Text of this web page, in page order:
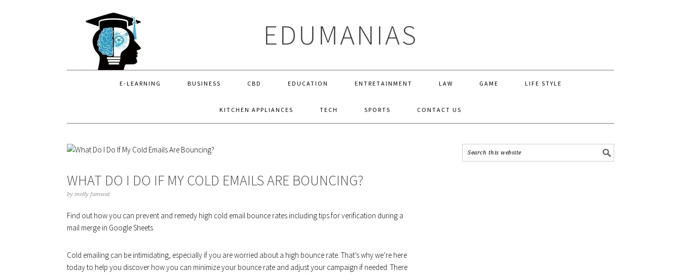
navigation
EDUMANIAS
E-LEARNING BUSINESS CBD EDUCATION ENTRETAINMENT LAW GAME LIFE STYLE
KITCHEN APPLIANCES TECH SPORTS CONTACT US
WHAT DO I DO IF MY COLD EMAILS ARE BOUNCING?
by molly famwat
Find out how you can prevent and remedy high cold email bounce rates including tips for verification during a
mail merge in Google Sheets
Cold emailing can be intimidating, especially if you are worried about a high bounce rate. That’s why we’re here
today to help you discover how you can minimize your bounce rate and adjust your campaign if needed. There